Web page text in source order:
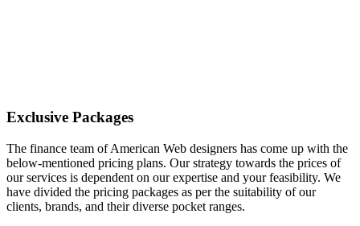
Exclusive Packages
The finance team of American Web designers has come up with the
below-mentioned pricing plans. Our strategy towards the prices of
our services is dependent on our expertise and your feasibility. We
have divided the pricing packages as per the suitability of our
clients, brands, and their diverse pocket ranges.